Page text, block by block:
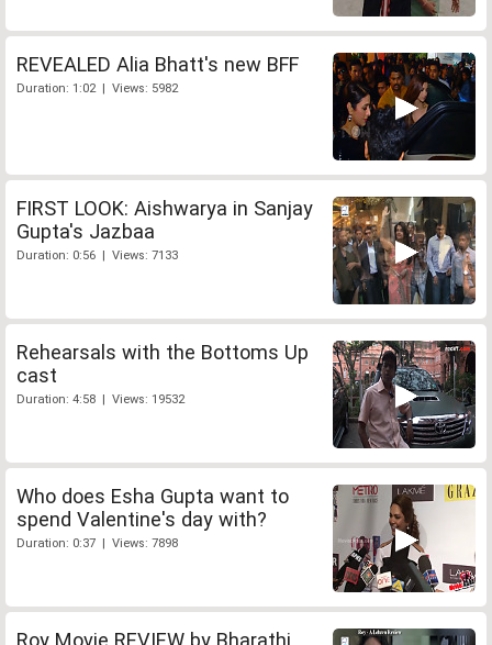
REVEALED Alia Bhatt's new BFF
Duration: 1:02 | Views: 5982
FIRST LOOK: Aishwarya in Sanjay
Gupta's Jazbaa
Duration: 0:56 | Views: 7133
Rehearsals with the Bottoms Up
cast
Duration: 4:58 | Views: 19532
Who does Esha Gupta want to
spend Valentine's day with?
Duration: 0:37 | Views: 7898
Roy Movie REVIEW by Bharathi